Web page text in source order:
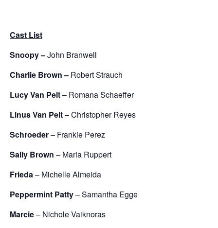
Cast List
Snoopy –John Branwell
Charlie Brown – Robert Strauch
Lucy Van Pelt– Romana Schaeffer
Linus Van Pelt– Christopher Reyes
Schroeder– Frankie Perez
Sally Brown – Maria Ruppert
Frieda– Michelle Almeida
Peppermint Patty– Samantha Egge
Marcie– Nichole Vaiknoras